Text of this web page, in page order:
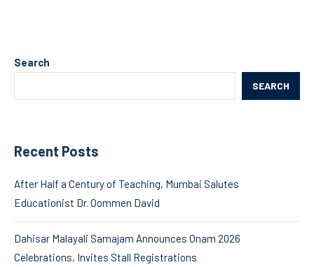
Search
SEARCH
Recent Posts
After Half a Century of Teaching, Mumbai Salutes
Educationist Dr. Oommen David
Dahisar Malayali Samajam Announces Onam 2026
Celebrations, Invites Stall Registrations